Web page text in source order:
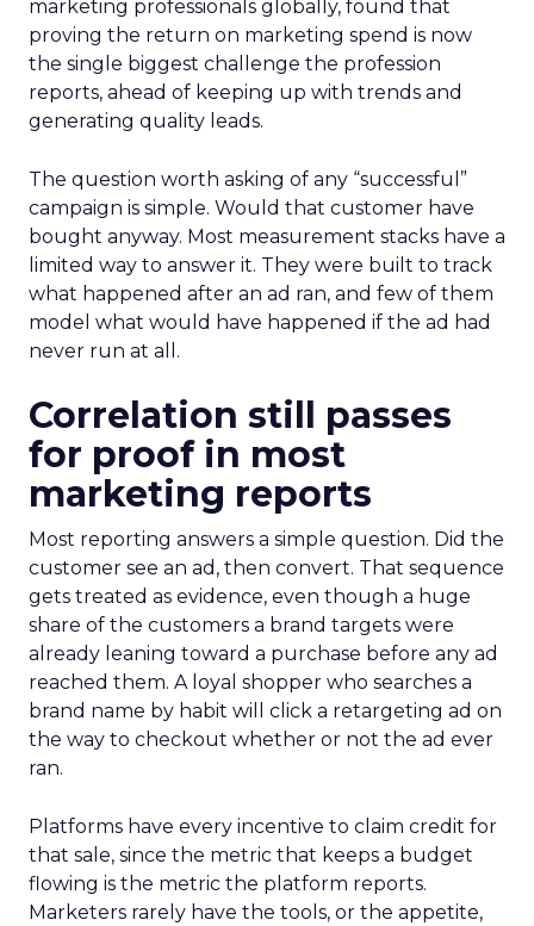
marketing professionals globally, found that
proving the return on marketing spend is now
the single biggest challenge the profession
reports, ahead of keeping up with trends and
generating quality leads.
The question worth asking of any “successful”
campaign is simple. Would that customer have
bought anyway. Most measurement stacks have a
limited way to answer it. They were built to track
what happened after an ad ran, and few of them
model what would have happened if the ad had
never run at all.
Correlation still passes
for proof in most
marketing reports
Most reporting answers a simple question. Did the
customer see an ad, then convert. That sequence
gets treated as evidence, even though a huge
share of the customers a brand targets were
already leaning toward a purchase before any ad
reached them. A loyal shopper who searches a
brand name by habit will click a retargeting ad on
the way to checkout whether or not the ad ever
ran.
Platforms have every incentive to claim credit for
that sale, since the metric that keeps a budget
flowing is the metric the platform reports.
Marketers rarely have the tools, or the appetite,